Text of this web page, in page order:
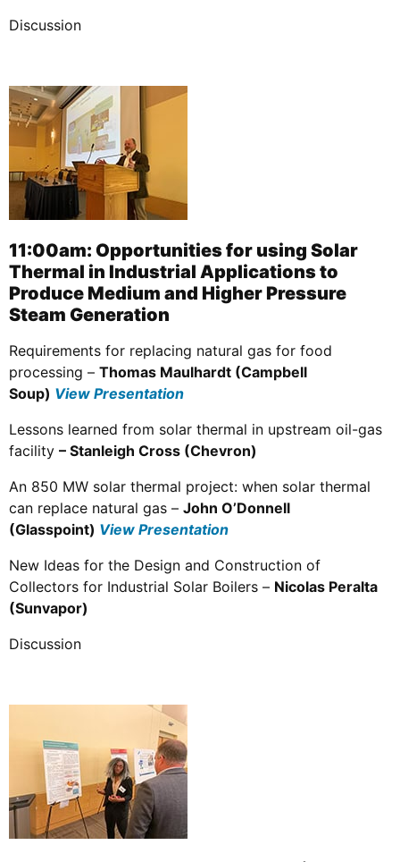
Discussion
11:00am: Opportunities for using Solar
Thermal in Industrial Applications to
Produce Medium and Higher Pressure
Steam Generation
Requirements for replacing natural gas for food
processing – Thomas Maulhardt (Campbell
Soup) View Presentation
Lessons learned from solar thermal in upstream oil-gas
facility – Stanleigh Cross (Chevron)
An 850 MW solar thermal project: when solar thermal
can replace natural gas – John O’Donnell
(Glasspoint) View Presentation
New Ideas for the Design and Construction of
Collectors for Industrial Solar Boilers – Nicolas Peralta
(Sunvapor)
Discussion